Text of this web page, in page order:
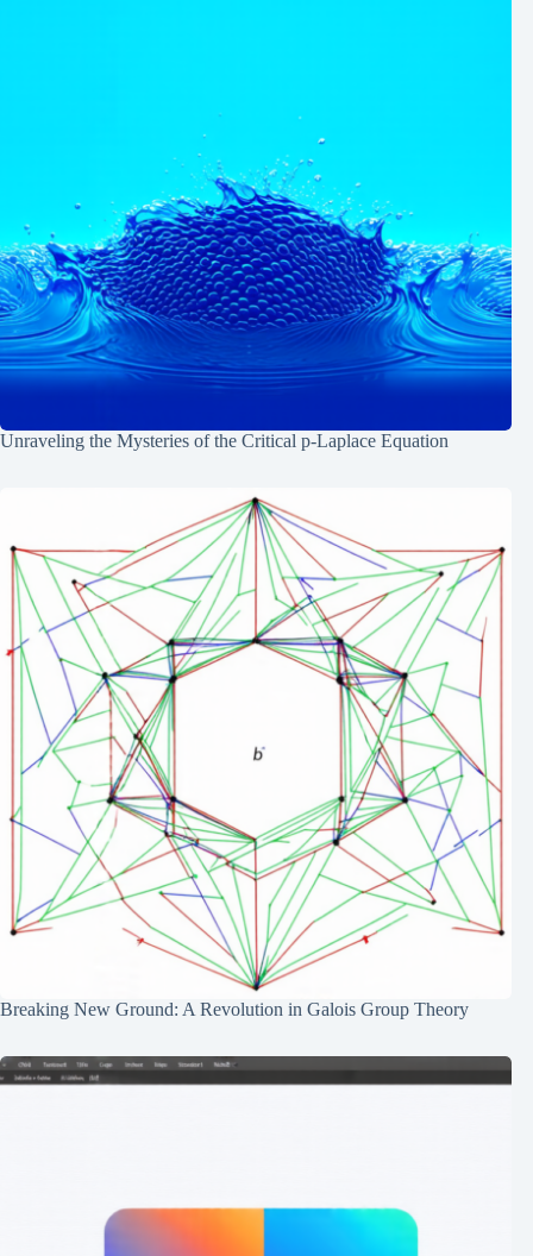
Unraveling the Mysteries of the Critical p-Laplace Equation
Breaking New Ground: A Revolution in Galois Group Theory